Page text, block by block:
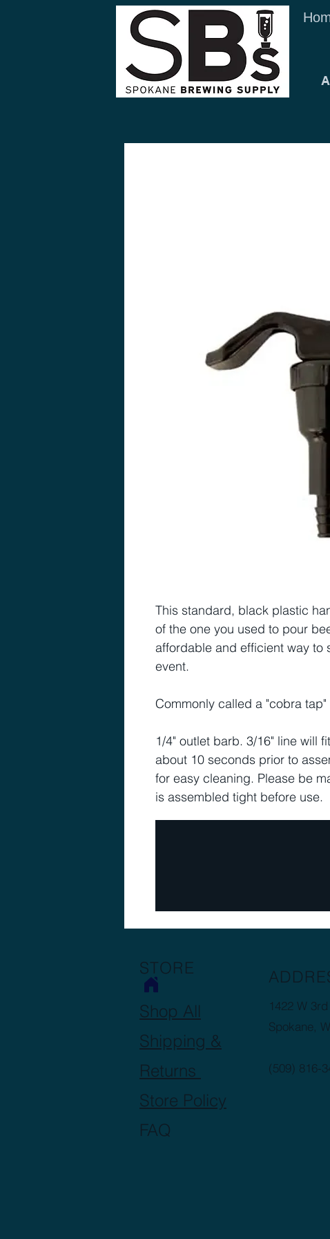
This standard, black plastic
of the one you used to pour
affordable and efficient way to
event.
Commonly called a "cobra
1/4" outlet barb. 3/16" line will
about 10 seconds prior to
for easy cleaning. Please be
is assembled tight before use.
STORE
Shop All
Shipping &
Returns
Store Policy
FAQ
1422 W
Spokane,
(509) 816-